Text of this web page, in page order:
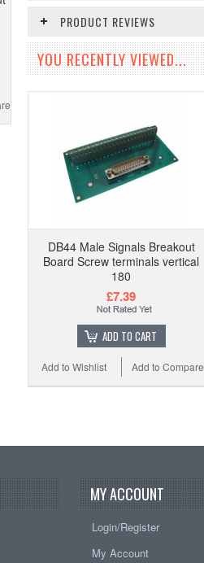
PRODUCT REVIEWS
YOU RECENTLY VIEWED...
DB44 Male Signals Breakout
Board Screw terminals vertical
180
£7.39
ADD TO CART
Add to Compare
Add to Wishlist
MY ACCOUNT
Login/Register
My Account